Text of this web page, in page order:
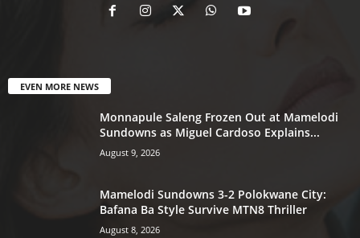
EVEN MORE NEWS
Monnapule Saleng Frozen Out at Mamelodi
Sundowns as Miguel Cardoso Explains...
August 9, 2026
Mamelodi Sundowns 3-2 Polokwane City:
Bafana Ba Style Survive MTN8 Thriller
August 8, 2026